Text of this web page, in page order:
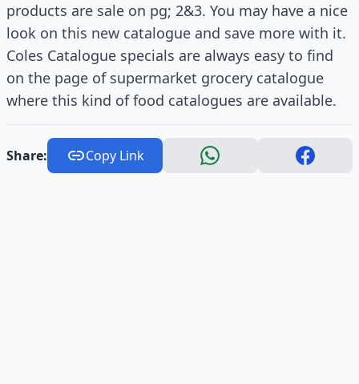
products are sale on pg; 2&3. You may have a nice
look on this new catalogue and save more with it.
Coles Catalogue specials are always easy to find
on the page of supermarket grocery catalogue
where this kind of food catalogues are available.
Share: Copy Link